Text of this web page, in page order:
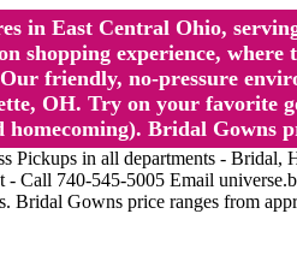
in East Central Ohio,
experience,
friendly, no-pressure
OH. Try on your
Bridal Gowns
in all departments - Bridal,
740-545-5005 Email
Bridal Gowns price ranges from